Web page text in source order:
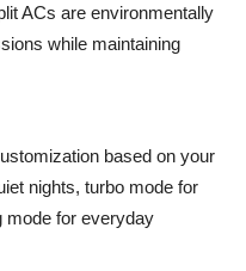
ACs are environmentally
while maintaining
based on your
nights, turbo mode for
mode for everyday